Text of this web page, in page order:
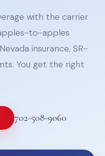
with the carrier
to-apples
insurance, SR-
You get the right
702-508-9060